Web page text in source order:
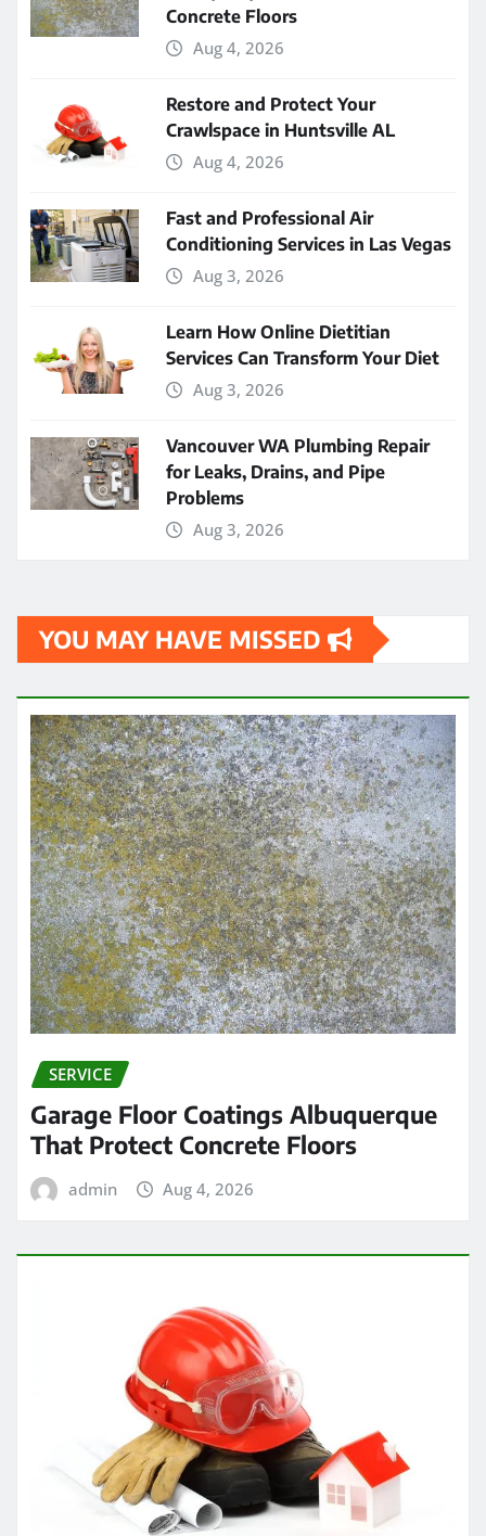
Concrete Floors
Aug 4, 2026
Restore and Protect Your
Crawlspace in Huntsville AL
Aug 4, 2026
Fast and Professional Air
Conditioning Services in Las Vegas
Aug 3, 2026
Learn How Online Dietitian
Services Can Transform Your Diet
Aug 3, 2026
Vancouver WA Plumbing Repair
for Leaks, Drains, and Pipe
Problems
Aug 3, 2026
YOU MAY HAVE MISSED
SERVICE
Garage Floor Coatings Albuquerque
That Protect Concrete Floors
admin Aug 4, 2026